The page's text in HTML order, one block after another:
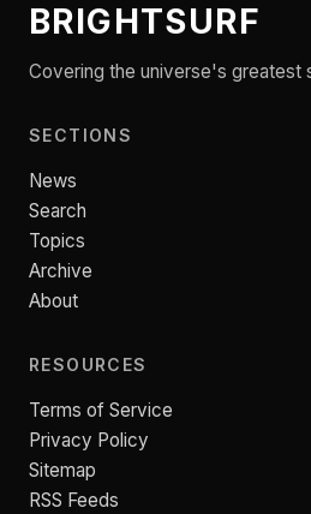
BRIGHTSURF
Covering the universe's greatest
SECTIONS
News
Search
Topics
Archive
About
RESOURCES
Terms of Service
Privacy Policy
Sitemap
RSS Feeds